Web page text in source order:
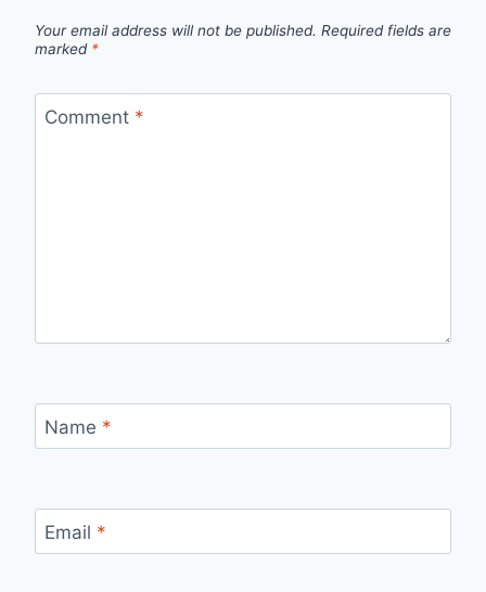
Your email address will not be published. Required fields are
marked *
Comment *
Name *
Email *